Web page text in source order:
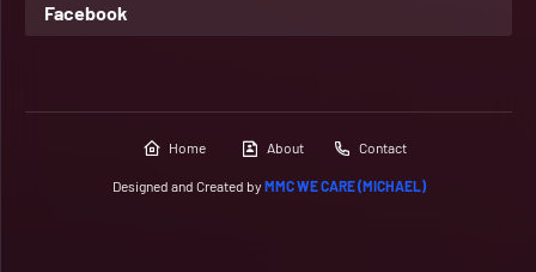
Facebook
Home About Contact
Designed and Created by MMC WE CARE (MICHAEL)